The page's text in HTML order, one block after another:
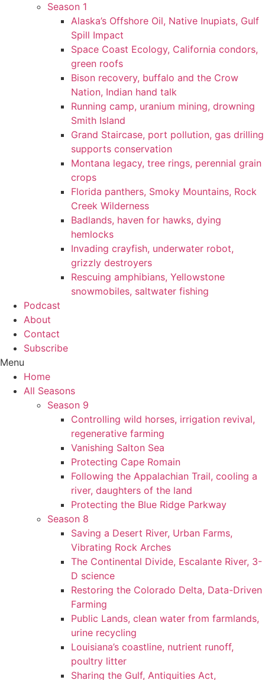
Season 1
Alaska’s Offshore Oil, Native Inupiats, Gulf
Spill Impact
Space Coast Ecology, California condors,
green roofs
Bison recovery, buffalo and the Crow
Nation, Indian hand talk
Running camp, uranium mining, drowning
Smith Island
Grand Staircase, port pollution, gas drilling
supports conservation
Montana legacy, tree rings, perennial grain
crops
Florida panthers, Smoky Mountains, Rock
Creek Wilderness
Badlands, haven for hawks, dying
hemlocks
Invading crayfish, underwater robot,
grizzly destroyers
Rescuing amphibians, Yellowstone
snowmobiles, saltwater fishing
Podcast
About
Contact
Subscribe
Menu
Home
All Seasons
Season 9
Controlling wild horses, irrigation revival,
regenerative farming
Vanishing Salton Sea
Protecting Cape Romain
Following the Appalachian Trail, cooling a
river, daughters of the land
Protecting the Blue Ridge Parkway
Season 8
Saving a Desert River, Urban Farms,
Vibrating Rock Arches
The Continental Divide, Escalante River, 3-
D science
Restoring the Colorado Delta, Data-Driven
Farming
Public Lands, clean water from farmlands,
urine recycling
Louisiana’s coastline, nutrient runoff,
poultry litter
Sharing the Gulf, Antiquities Act,